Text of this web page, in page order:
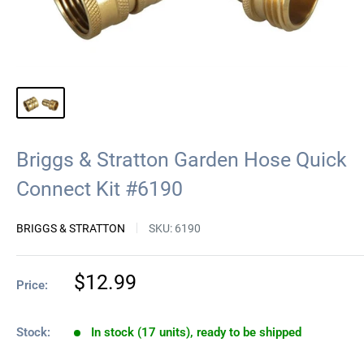
Briggs & Stratton Garden Hose Quick
Connect Kit #6190
BRIGGS & STRATTON SKU: 6190
Price:
Sale
$12.99
Stock: In stock (17 units), ready to be shipped